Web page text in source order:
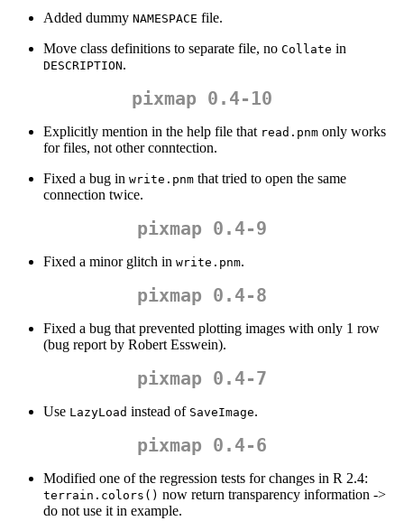
Added dummy NAMESPACE file.
Move class definitions to separate file, no Collate in
DESCRIPTION.
pixmap 0.4-10
Explicitly mention in the help file that read.pnm only works
for files, not other conntection.
Fixed a bug in write.pnm that tried to open the same
connection twice.
pixmap 0.4-9
Fixed a minor glitch in write.pnm.
pixmap 0.4-8
Fixed a bug that prevented plotting images with only 1 row
(bug report by Robert Esswein).
pixmap 0.4-7
Use LazyLoad instead of SaveImage.
pixmap 0.4-6
Modified one of the regression tests for changes in R 2.4:
terrain.colors() now return transparency information ->
do not use it in example.